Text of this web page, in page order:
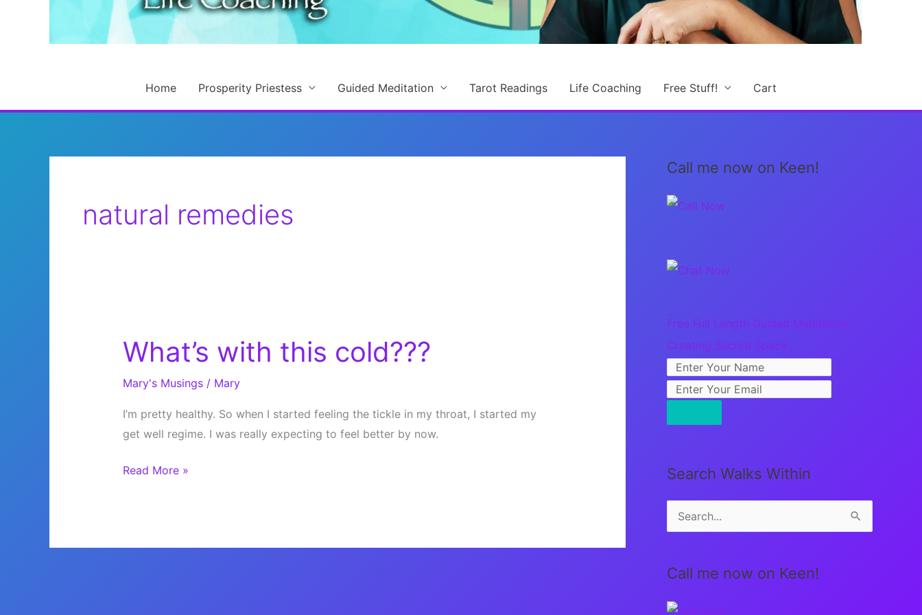
Home Prosperity Priestess Guided Meditation Tarot Readings Life Coaching Free Stuff! Cart
natural remedies
What’s with this cold???
Mary's Musings/ Mary
I’m pretty healthy. So when I started feeling the tickle in my throat, I started my
get well regime. I was really expecting to feel better by now.
What’s
Read More »
Call me now on Keen!
Free Full Length Guided Meditation:
Creating Sacred Space
Search Walks Within
e
r
c
Call me now on Keen!